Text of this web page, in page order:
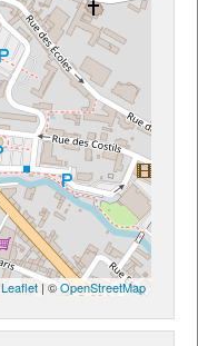
Leaflet | ©OpenStreetMap